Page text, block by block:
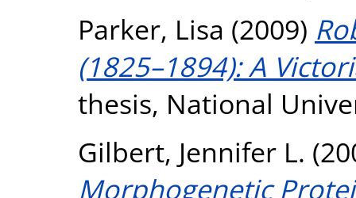
Parker, Lisa (2009)
(1825–1894): A
thesis, National
Gilbert, Jennifer L.
Morphogenetic